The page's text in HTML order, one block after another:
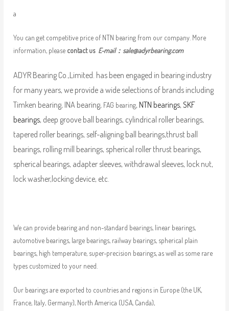
a
You can get competitive price of NTN bearing from our company. More
information, please contact us E-mail： sale@adyrbearing.com
ADYR Bearing Co.,Limited. has been engaged in bearing industry
for many years, we provide a wide selections of brands including
Timken bearing, INA bearing, FAG bearing, NTN bearings, SKF
bearings, deep groove ball bearings, cylindrical roller bearings,
tapered roller bearings, self-aligning ball bearings,thrust ball
bearings, rolling mill bearings, spherical roller thrust bearings,
spherical bearings, adapter sleeves, withdrawal sleeves, lock nut,
lock washer,locking device, etc.
We can provide bearing and non-standard bearings, linear bearings,
automotive bearings, large bearings, railway bearings, spherical plain
bearings, high temperature, super-precision bearings, as well as some rare
types customized to your need.
Our bearings are exported to countries and regions in Europe (the UK,
France, Italy, Germany), North America (USA, Canda),